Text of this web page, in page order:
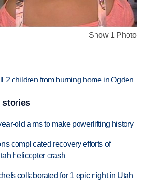
Show 1 Photo
2 children from burning home in Ogden
stories
old aims to make powerlifting history
complicated recovery efforts of
helicopter crash
collaborated for 1 epic night in Utah